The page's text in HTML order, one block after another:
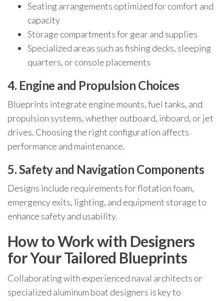
Seating arrangements optimized for comfort and
capacity
Storage compartments for gear and supplies
Specialized areas such as fishing decks, sleeping
quarters, or console placements
4. Engine and Propulsion Choices
Blueprints integrate engine mounts, fuel tanks, and
propulsion systems, whether outboard, inboard, or jet
drives. Choosing the right configuration affects
performance and maintenance.
5. Safety and Navigation Components
Designs include requirements for flotation foam,
emergency exits, lighting, and equipment storage to
enhance safety and usability.
How to Work with Designers
for Your Tailored Blueprints
Collaborating with experienced naval architects or
specialized aluminum boat designers is key to